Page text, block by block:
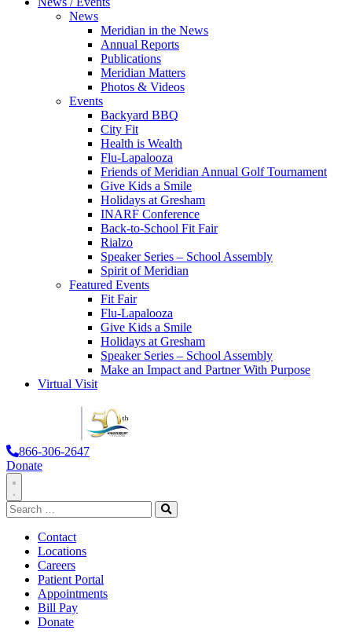
News
Meridian in the News
Annual Reports
Publications
Meridian Matters
Photos & Videos
Events
Backyard BBQ
City Fit
Health is Wealth
Flu-Lapalooza
Friends of Meridian Annual Golf Tournament
Give Kids a Smile
Holidays at Gresham
INARF Conference
Back-to-School Fit Fair
Rialzo
Speaker Series – School Assembly
Spirit of Meridian
Featured Events
Fit Fair
Flu-Lapalooza
Give Kids a Smile
Holidays at Gresham
Speaker Series – School Assembly
Make an Impact and Partner With Purpose
Virtual Visit
866-306-2647
Donate
Toggle
Navigation
Search
for:
Search
Contact
Locations
Careers
Patient Portal
Appointments
Bill Pay
Donate